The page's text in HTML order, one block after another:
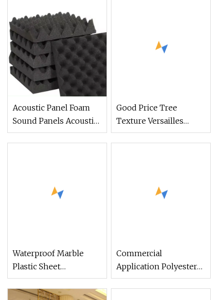
Acoustic Panel Foam
Sound Panels Acoustic
Room Divider
Good Price Tree
Texture Versailles
Home Fashions 1 Panel
Waterproof Marble
Plastic Sheet
Laminated Ghana PVC
Ceiling Manufacturer
Commercial
Application Polyester
Fiber Durable